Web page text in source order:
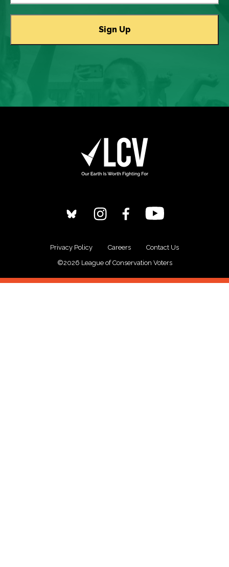
Privacy Policy Careers
Contact Us
©2026 League of Conservation Voters